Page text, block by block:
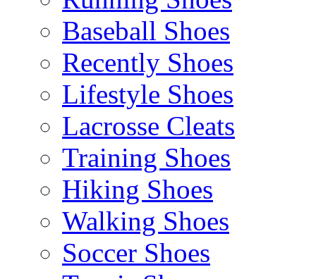
Baseball Shoes
Recently Shoes
Lifestyle Shoes
Lacrosse Cleats
Training Shoes
Hiking Shoes
Walking Shoes
Soccer Shoes